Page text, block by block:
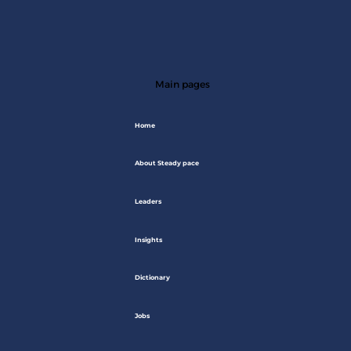
Main pages
Home
About Steady pace
Leaders
Insights
Dictionary
Jobs